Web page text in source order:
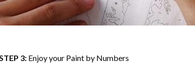
3: Enjoy your Paint by Numbers